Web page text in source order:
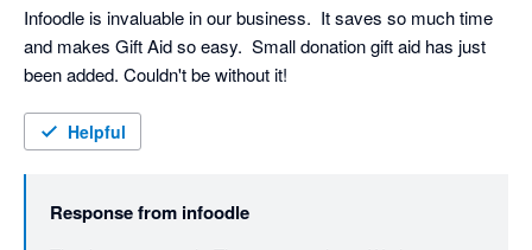
Infoodle is invaluable in our business.  It saves so much time
and makes Gift Aid so easy.  Small donation gift aid has just
been added. Couldn't be without it!
Helpful
Response from infoodle